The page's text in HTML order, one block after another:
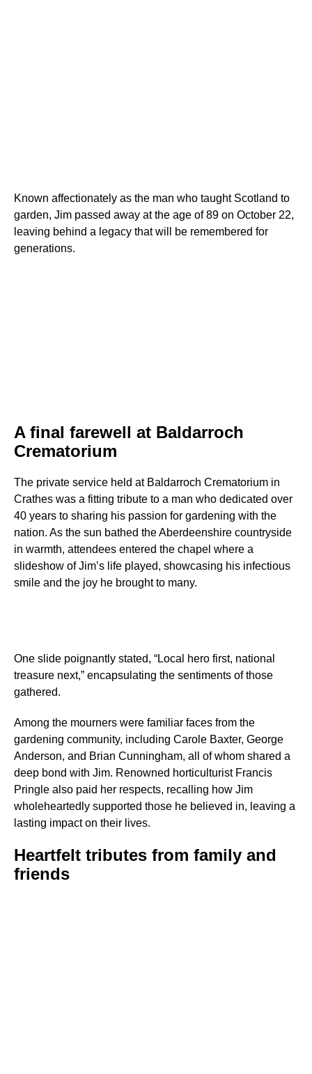
Known affectionately as the man who taught Scotland to
garden, Jim passed away at the age of 89 on October 22,
leaving behind a legacy that will be remembered for
generations.
A final farewell at Baldarroch
Crematorium
The private service held at Baldarroch Crematorium in
Crathes was a fitting tribute to a man who dedicated over
40 years to sharing his passion for gardening with the
nation. As the sun bathed the Aberdeenshire countryside
in warmth, attendees entered the chapel where a
slideshow of Jim’s life played, showcasing his infectious
smile and the joy he brought to many.
One slide poignantly stated, “Local hero first, national
treasure next,” encapsulating the sentiments of those
gathered.
Among the mourners were familiar faces from the
gardening community, including Carole Baxter, George
Anderson, and Brian Cunningham, all of whom shared a
deep bond with Jim. Renowned horticulturist Francis
Pringle also paid her respects, recalling how Jim
wholeheartedly supported those he believed in, leaving a
lasting impact on their lives.
Heartfelt tributes from family and
friends